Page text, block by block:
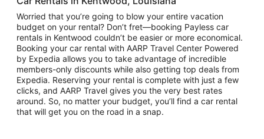
Worried that you’re going to blow your entire vacation
budget on your rental? Don’t fret—booking Payless car
rentals in Kentwood couldn’t be easier or more economical.
Booking your car rental with AARP Travel Center Powered
by Expedia allows you to take advantage of incredible
members-only discounts while also getting top deals from
Expedia. Reserving your rental is complete with just a few
clicks, and AARP Travel gives you the very best rates
around. So, no matter your budget, you’ll find a car rental
that will get you on the road in a snap.